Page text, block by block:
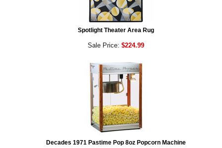
Spotlight Theater Area Rug
Sale Price: $224.99
Decades 1971 Pastime Pop 8oz Popcorn Machine